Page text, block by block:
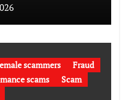
scammers
Fraud
scams
Scam